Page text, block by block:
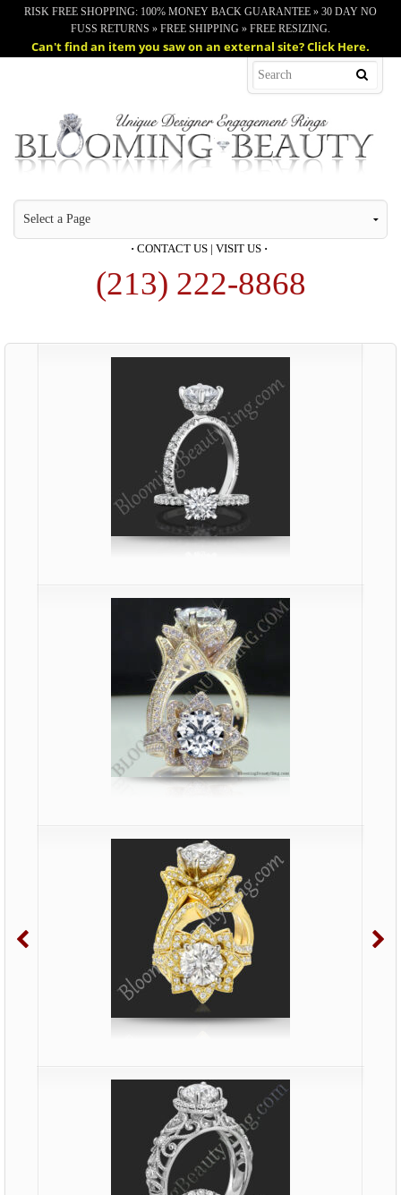
RISK FREE SHOPPING: 100% MONEY BACK GUARANTEE » 30 DAY NO
FUSS RETURNS » FREE SHIPPING » FREE RESIZING.
Can't find an item you saw on an external site? Click Here.
· CONTACT US | VISIT US ·
(213) 222-8868